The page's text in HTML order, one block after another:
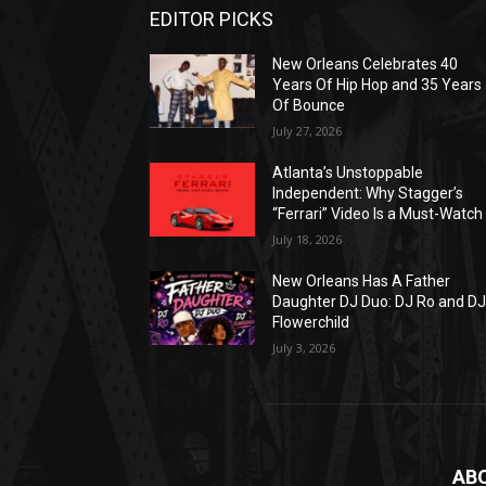
EDITOR PICKS
New Orleans Celebrates 40
Years Of Hip Hop and 35 Years
Of Bounce
July 27, 2026
Atlanta’s Unstoppable
Independent: Why Stagger’s
“Ferrari” Video Is a Must-Watch
July 18, 2026
New Orleans Has A Father
Daughter DJ Duo: DJ Ro and DJ
Flowerchild
July 3, 2026